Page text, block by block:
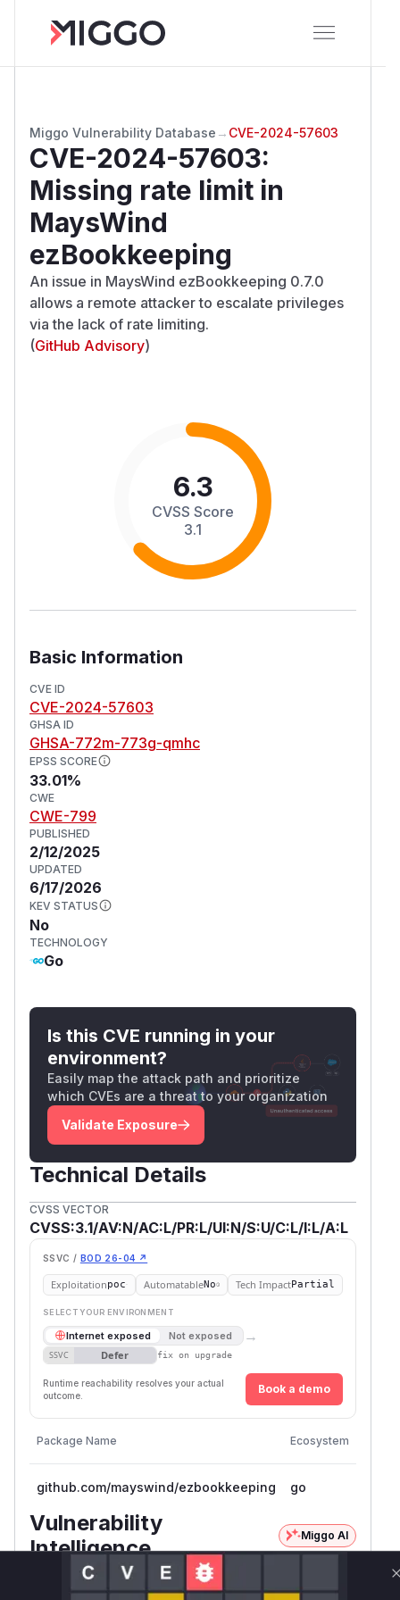
Miggo Vulnerability Database → CVE-2024-57603
CVE-2024-57603:
Missing rate limit in
MaysWind
ezBookkeeping
An issue in MaysWind ezBookkeeping 0.7.0
allows a remote attacker to escalate privileges
via the lack of rate limiting.
(GitHub Advisory)
6.3
CVSS Score
3.1
Basic Information
CVE ID
CVE-2024-57603
GHSA ID
GHSA-772m-773g-qmhc
EPSS SCORE
33.01%
CWE
CWE-799
PUBLISHED
2/12/2025
UPDATED
6/17/2026
KEV STATUS
No
TECHNOLOGY
Go
Is this CVE running in your
environment?
Easily map the attack path and prioritize
which CVEs are a threat to your organization
Validate Exposure
Technical Details
CVSS VECTOR
CVSS:3.1/AV:N/AC:L/PR:L/UI:N/S:U/C:L/I:L/A:L
SSVC / BOD 26-04 ↗
Exploitationpoc AutomatableNo Tech ImpactPartial
SELECT YOUR ENVIRONMENT
Internet exposed Not exposed →
SSVC Defer fix on upgrade
Runtime reachability resolves your actual
outcome.
Book a demo
Package Name Ecosystem
github.com/mayswind/ezbookkeeping go
Vulnerability
Intelligence
Miggo AI
Root Cause Analysis